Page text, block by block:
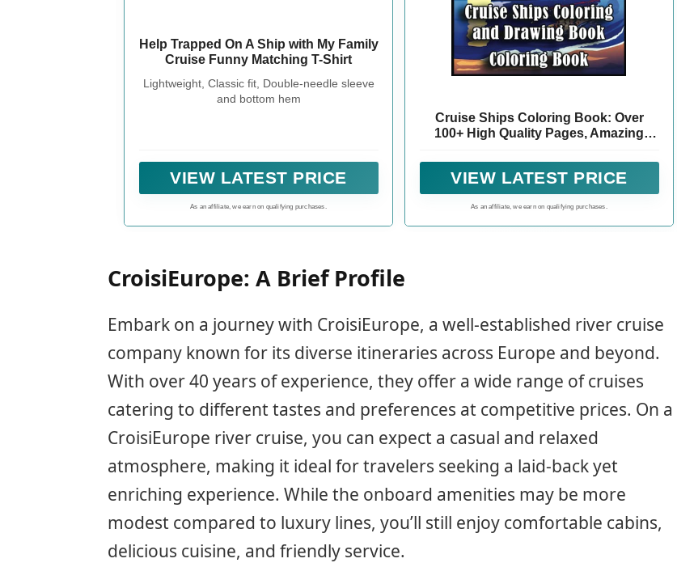
Help Trapped On A Ship with My Family
Cruise Funny Matching T-Shirt
Lightweight, Classic fit, Double-needle sleeve
and bottom hem
VIEW LATEST PRICE
As an affiliate, we earn on qualifying purchases.
Cruise Ships Coloring Book: Over
100+ High Quality Pages, Amazing
Toddlers, Children, Cruise Ships
Lovers, Fans
VIEW LATEST PRICE
As an affiliate, we earn on qualifying purchases.
CroisiEurope: A Brief Profile
Embark on a journey with CroisiEurope, a well-established river cruise
company known for its diverse itineraries across Europe and beyond.
With over 40 years of experience, they offer a wide range of cruises
catering to different tastes and preferences at competitive prices. On a
CroisiEurope river cruise, you can expect a casual and relaxed
atmosphere, making it ideal for travelers seeking a laid-back yet
enriching experience. While the onboard amenities may be more
modest compared to luxury lines, you’ll still enjoy comfortable cabins,
delicious cuisine, and friendly service.